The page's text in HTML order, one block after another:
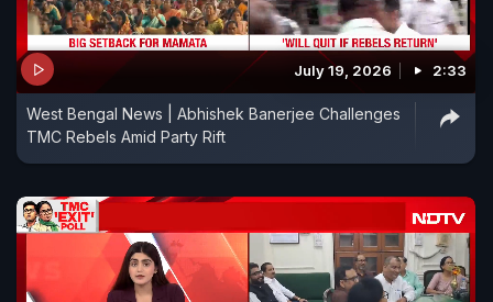
July 19, 2026 2:33
West Bengal News | Abhishek Banerjee Challenges
TMC Rebels Amid Party Rift